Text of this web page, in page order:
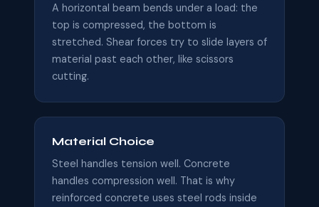
A horizontal beam bends under a load: the
top is compressed, the bottom is
stretched. Shear forces try to slide layers of
material past each other, like scissors
cutting.
Material Choice
Steel handles tension well. Concrete
handles compression well. That is why
reinforced concrete uses steel rods inside